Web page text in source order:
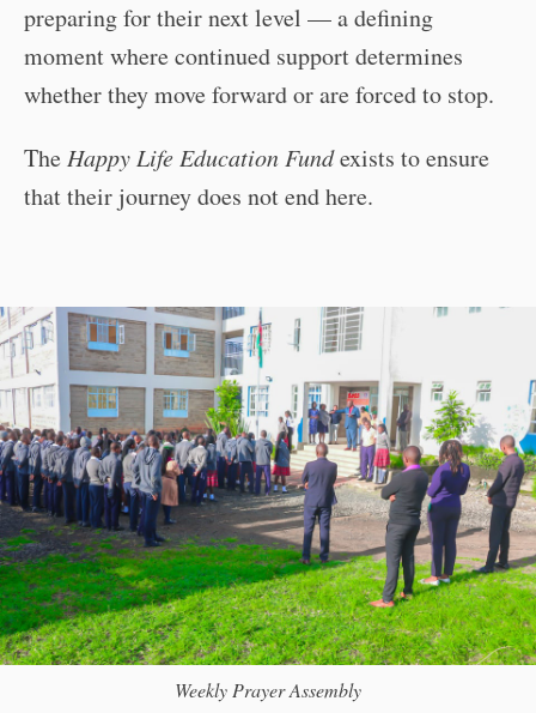
preparing for their next level — a defining
moment where continued support determines
whether they move forward or are forced to stop.
TheHappy Life Education Fundexists to ensure
that their journey does not end here.
Weekly Prayer Assembly